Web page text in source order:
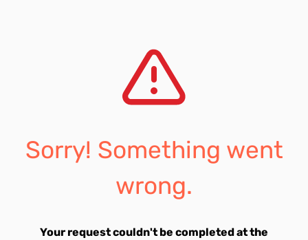
Sorry! Something went
wrong.
Your request couldn't be completed at the